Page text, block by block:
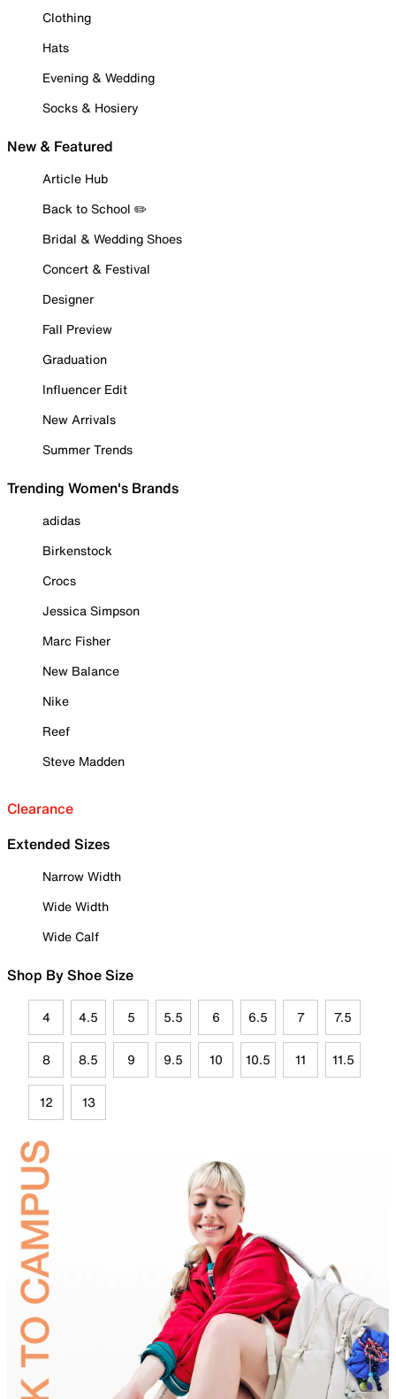
Clothing
Hats
Evening & Wedding
Socks & Hosiery
New & Featured
Article Hub
Back to School ✏️
Bridal & Wedding Shoes
Concert & Festival
Designer
Fall Preview
Graduation
Influencer Edit
New Arrivals
Summer Trends
Trending Women's Brands
adidas
Birkenstock
Crocs
Jessica Simpson
Marc Fisher
New Balance
Nike
Reef
Steve Madden
Clearance
Extended Sizes
Narrow Width
Wide Width
Wide Calf
Shop By Shoe Size
4 4.5 5 5.5 6 6.5 7 7.5
8 8.5 9 9.5 10 10.5 11 11.5
12 13